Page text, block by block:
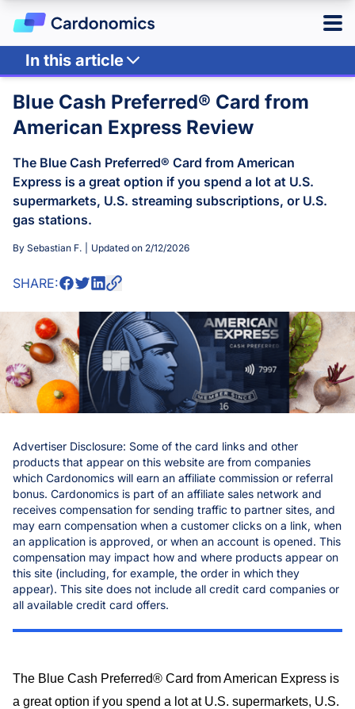
Log in Sign up
Credit Cards
Card Type
Business
Hotel
Card Issuer
American Express
Chase
Capital One
Bilt
Points & Miles
Credit Card Reward Programs
Capital One Rewards
Citi ThankYou Rewards
Tools
Banking
CardMatch
Best Offers
Advertiser Disclosure
In this article
Other Benefits
Main Takeaway
Blue Cash Preferred® Card from
American Express Review
The Blue Cash Preferred® Card from American
Express is a great option if you spend a lot at U.S.
supermarkets, U.S. streaming subscriptions, or U.S.
gas stations.
By Sebastian F. Updated on 2/12/2026
SHARE:
Advertiser Disclosure: Some of the card links and other
products that appear on this website are from companies
which Cardonomics will earn an affiliate commission or referral
bonus. Cardonomics is part of an affiliate sales network and
receives compensation for sending traffic to partner sites, and
may earn compensation when a customer clicks on a link, when
an application is approved, or when an account is opened. This
compensation may impact how and where products appear on
this site (including, for example, the order in which they
appear). This site does not include all credit card companies or
all available credit card offers.
The Blue Cash Preferred® Card from American Express is
a great option if you spend a lot at U.S. supermarkets, U.S.